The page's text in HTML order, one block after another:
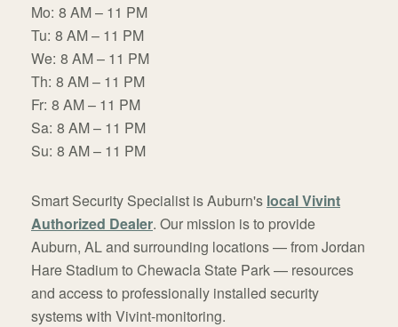
Mo: 8 AM – 11 PM
Tu: 8 AM – 11 PM
We: 8 AM – 11 PM
Th: 8 AM – 11 PM
Fr: 8 AM – 11 PM
Sa: 8 AM – 11 PM
Su: 8 AM – 11 PM
Smart Security Specialist is Auburn's local Vivint
Authorized Dealer. Our mission is to provide
Auburn, AL and surrounding locations — from Jordan
Hare Stadium to Chewacla State Park — resources
and access to professionally installed security
systems with Vivint-monitoring.